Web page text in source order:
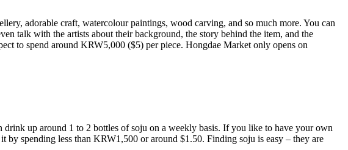
adorable craft, watercolour paintings, wood carving, and so much more. You can
talk with the artists about their background, the story behind the item, and the
to spend around KRW5,000 ($5) per piece. Hongdae Market only opens on
up around 1 to 2 bottles of soju on a weekly basis. If you like to have your own
spending less than KRW1,500 or around $1.50. Finding soju is easy – they are